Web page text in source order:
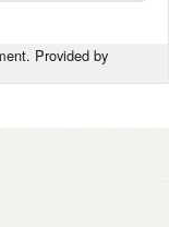
Provided by